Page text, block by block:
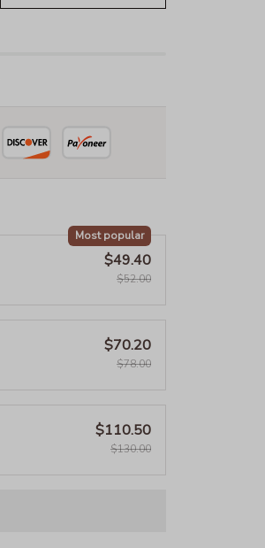
Most popular
$49.40
$52.00
$70.20
$78.00
$110.50
$130.00